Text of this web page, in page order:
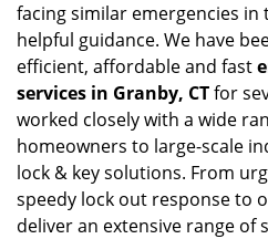
facing similar emergencies
helpful guidance. We have
efficient, affordable and fast
services in Granby, CTfor
worked closely with a wide
homeowners to large-scale
lock & key solutions. From
speedy lock out response to
deliver an extensive range of